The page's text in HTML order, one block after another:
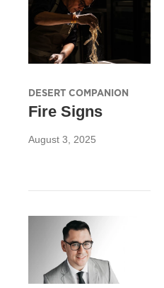
DESERT COMPANION
Fire Signs
August 3, 2025